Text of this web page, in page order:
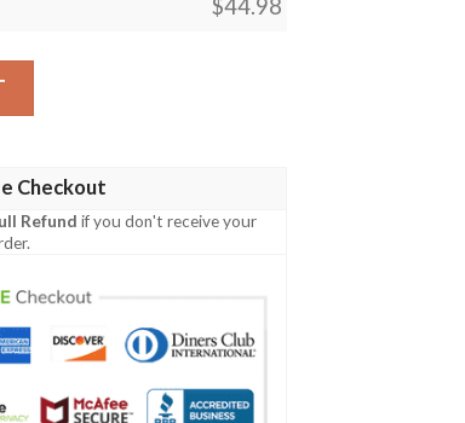
$44.98
Armor Style Blue - BN39 quantity
Checkout
Refund if you don't receive your